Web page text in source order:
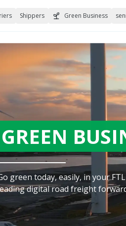
Shippers Green Business
GREEN
green today, easily, in your
digital road freight